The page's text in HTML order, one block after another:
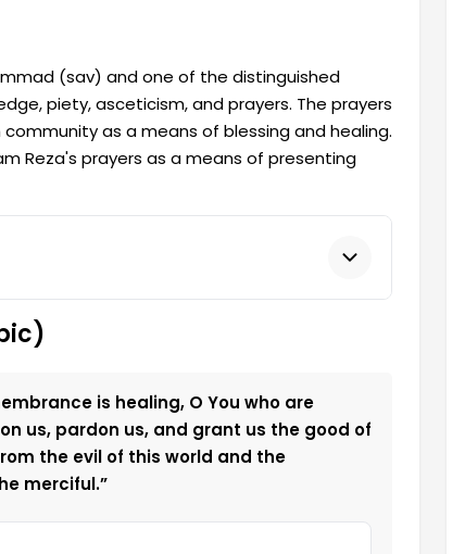
(sav) and one of the distinguished
piety, asceticism, and prayers. The prayers
as a means of blessing and healing.
Reza's prayers as a means of presenting
is healing, O You who are
us, pardon us, and grant us the good of
the evil of this world and the
merciful.”